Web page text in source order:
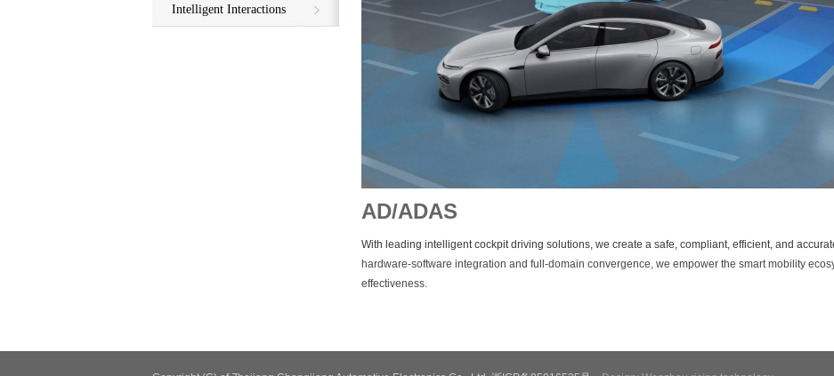
Intelligent Interactions
AD/ADAS
With leading intelligent cockpit driving solutions, we create a safe, compliant, efficient, and
hardware-software integration and full-domain convergence, we empower the smart mobility
effectiveness.